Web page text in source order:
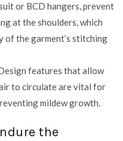
or BCD hangers, prevent
at the shoulders, which
of the garment’s stitching
features that allow
to circulate are vital for
mildew growth.
the